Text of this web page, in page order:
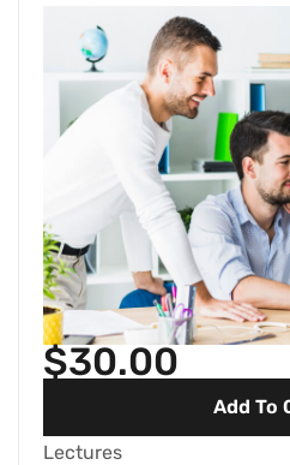
$30.00
Add To
Lectures